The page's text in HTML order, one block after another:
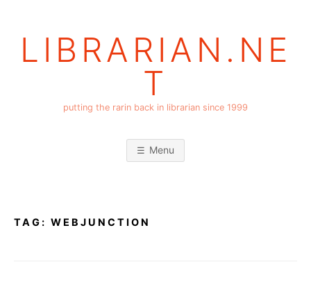
LIBRARIAN.NE
T
putting the rarin back in librarian since 1999
Menu
TAG: WEBJUNCTION